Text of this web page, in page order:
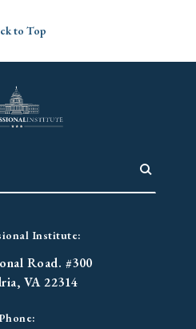
to Top
Institute:
Road. #300
VA 22314